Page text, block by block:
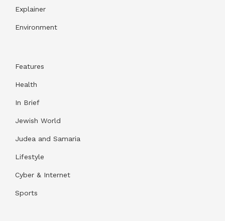
Explainer
Environment
Features
Health
In Brief
Jewish World
Judea and Samaria
Lifestyle
Cyber & Internet
Sports